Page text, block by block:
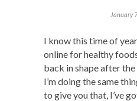
January
I know this time of
online for healthy
back in shape after the
I’m doing the same
to give you that, I’ve